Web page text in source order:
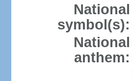
National
symbol(s):
National
anthem: